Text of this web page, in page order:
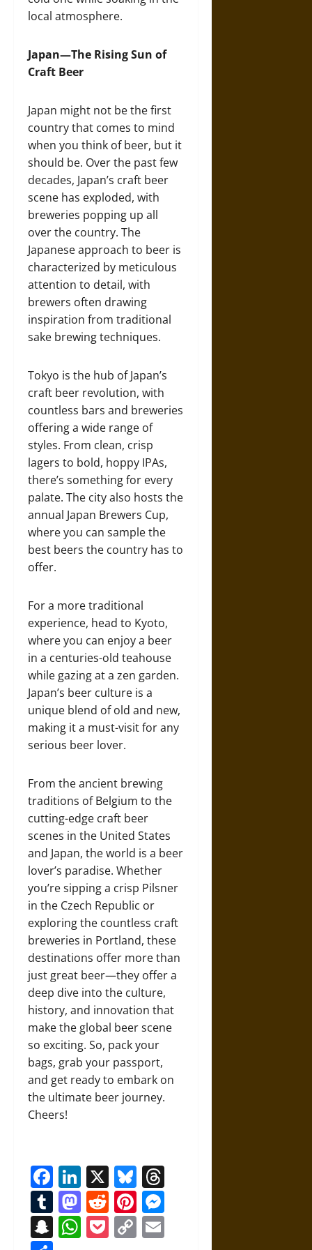
local atmosphere.
Japan—The Rising Sun of
Craft Beer
Japan might not be the first
country that comes to mind
when you think of beer, but it
should be. Over the past few
decades, Japan’s craft beer
scene has exploded, with
breweries popping up all
over the country. The
Japanese approach to beer is
characterized by meticulous
attention to detail, with
brewers often drawing
inspiration from traditional
sake brewing techniques.
Tokyo is the hub of Japan’s
craft beer revolution, with
countless bars and breweries
offering a wide range of
styles. From clean, crisp
lagers to bold, hoppy IPAs,
there’s something for every
palate. The city also hosts the
annual Japan Brewers Cup,
where you can sample the
best beers the country has to
offer.
For a more traditional
experience, head to Kyoto,
where you can enjoy a beer
in a centuries-old teahouse
while gazing at a zen garden.
Japan’s beer culture is a
unique blend of old and new,
making it a must-visit for any
serious beer lover.
From the ancient brewing
traditions of Belgium to the
cutting-edge craft beer
scenes in the United States
and Japan, the world is a beer
lover’s paradise. Whether
you’re sipping a crisp Pilsner
in the Czech Republic or
exploring the countless craft
breweries in Portland, these
destinations offer more than
just great beer—they offer a
deep dive into the culture,
history, and innovation that
make the global beer scene
so exciting. So, pack your
bags, grab your passport,
and get ready to embark on
the ultimate beer journey.
Cheers!
Facebook
LinkedIn
X Bluesky
Tumblr
Mastodon
RedditPinterest
Snapchat
WhatsApp
Pocket
Copy